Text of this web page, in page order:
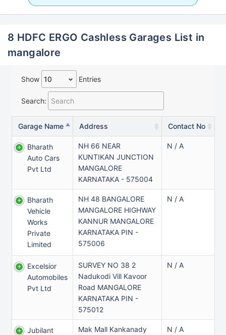
8 HDFC ERGO Cashless Garages List in
mangalore
Show Entries
Search:
Garage Name Address Contact No
Bharath
Auto Cars
Pvt Ltd
NH 66 NEAR
KUNTIKAN JUNCTION
MANGALORE
KARNATAKA - 575004
N / A
Bharath
Vehicle
Works
Private
Limited
NH 48 BANGALORE
MANGALORE HIGHWAY
KANNUR MANGALORE
KARNATAKA PIN -
575006
N / A
Excelsior
Automobiles
Pvt Ltd
SURVEY NO 38 2
Nadukodi Vill Kavoor
Road MANGALORE
KARNATAKA PIN -
575012
N / A
Jubilant
Mak Mall Kankanady
N / A